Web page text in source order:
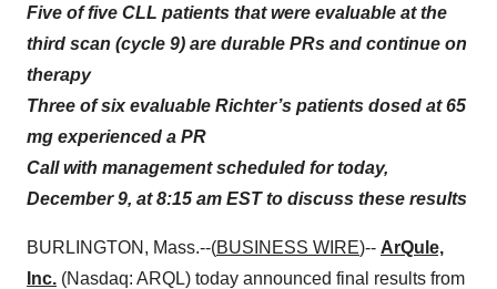
Five of five CLL patients that were evaluable at the
third scan (cycle 9) are durable PRs and continue on
therapy
Three of six evaluable Richter’s patients dosed at 65
mg experienced a PR
Call with management scheduled for today,
December 9, at 8:15 am EST to discuss these results
BURLINGTON, Mass.--(BUSINESS WIRE)-- ArQule,
Inc. (Nasdaq: ARQL) today announced final results from